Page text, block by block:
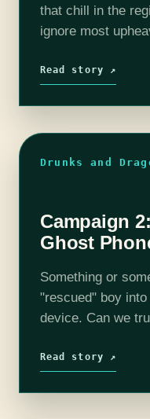
that chill in the
ignore most
more…
Read story ↗
Drunks and
Campaign
Ghost
Something or
"rescued" boy
device. Can we
adventure
Read story ↗